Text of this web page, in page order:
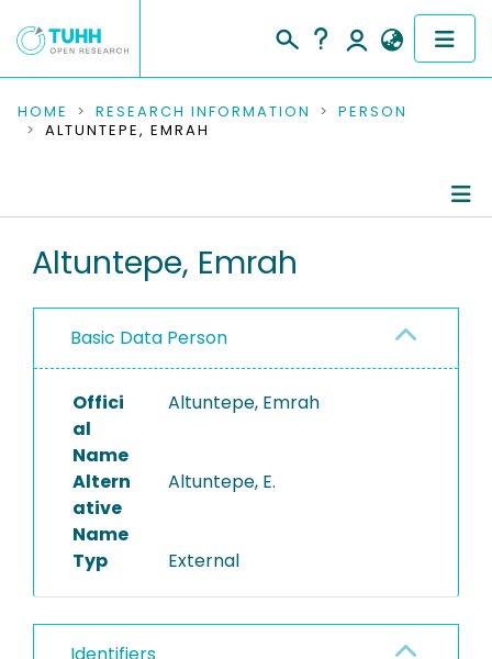
COMMUNITIES & COLLECTIONS
RESEARCH DATA
PEOPLE
PROJECTS
HOME RESEARCH INFORMATION
PERSON
ALTUNTEPE, EMRAH
Altuntepe, Emrah
Basic Data Person
Offici
al
Name
Altuntepe, Emrah
Altern
ative
Name
Altuntepe, E.
Typ External